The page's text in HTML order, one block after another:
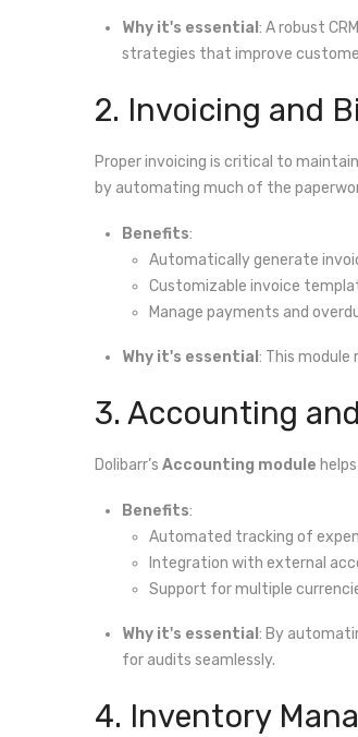
Why it's essential : A robust
strategies that improve
2. Invoicing and
Proper invoicing is critical to
by automating much of the
Benefits:
Automatically generate
Customizable invoice
Manage payments and
Why it's essential : This module
3. Accounting
Dolibarr’s Accounting module
Benefits:
Automated tracking of
Integration with external
Support for multiple
Why it's essential : By
for audits seamlessly.
4. Inventory